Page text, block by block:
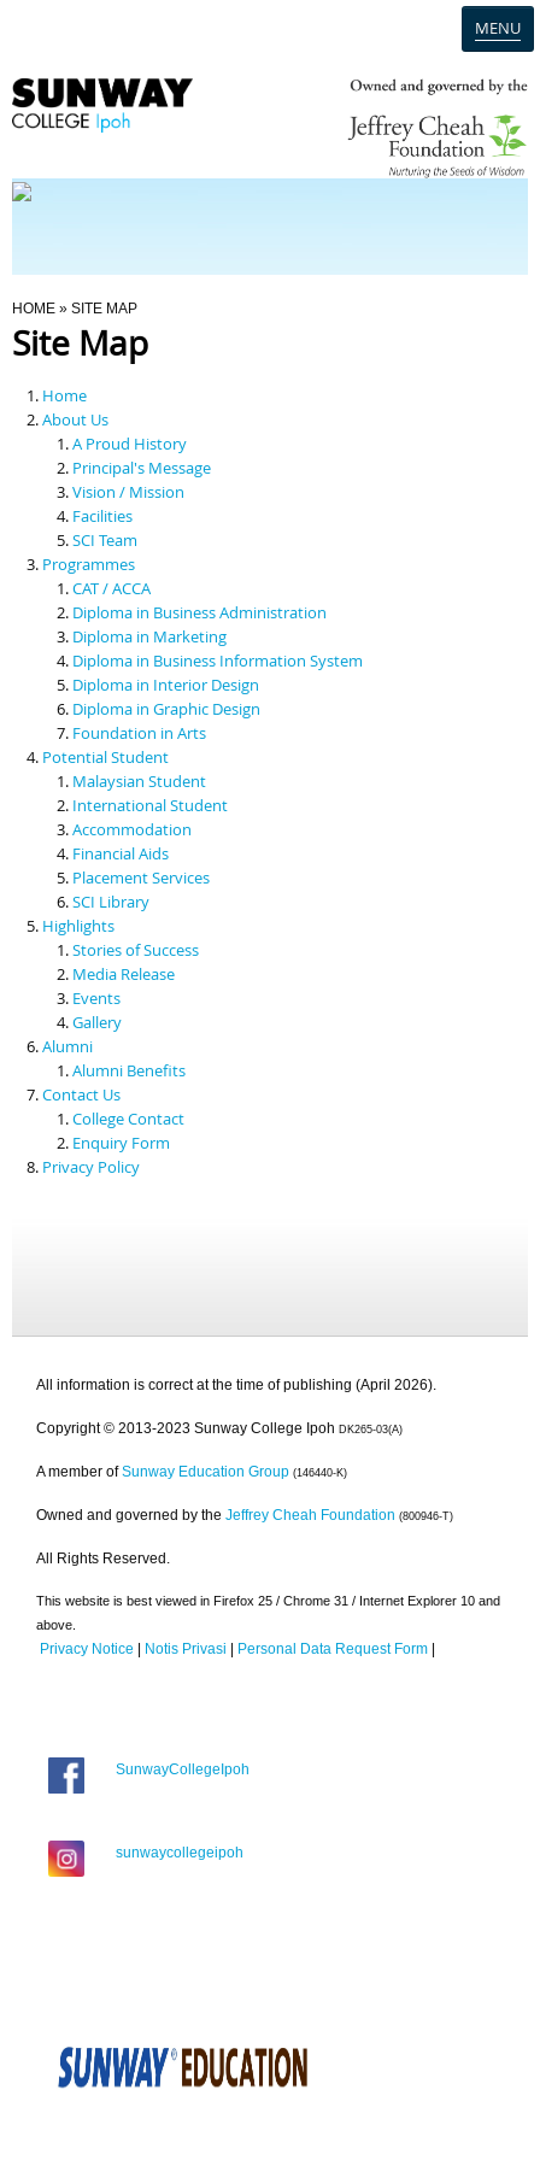
MENU
Programmes
Scholarships & Financial Aid
Contact Us
You Are Here
HOME » SITE MAP
Site Map
Home
About Us
A Proud History
Principal's Message
Vision / Mission
Facilities
SCI Team
Programmes
CAT / ACCA
Diploma in Business Administration
Diploma in Marketing
Diploma in Business Information System
Diploma in Interior Design
Diploma in Graphic Design
Foundation in Arts
Potential Student
Malaysian Student
International Student
Accommodation
Financial Aids
Placement Services
SCI Library
Highlights
Stories of Success
Media Release
Events
Gallery
Alumni
Alumni Benefits
Contact Us
College Contact
Enquiry Form
Privacy Policy
All information is correct at the time of publishing (April 2026).
Copyright © 2013-2023 Sunway College Ipoh DK265-03(A)
A member of Sunway Education Group (146440-K)
Owned and governed by the Jeffrey Cheah Foundation (800946-T)
All Rights Reserved.
This website is best viewed in Firefox 25 / Chrome 31 / Internet Explorer 10 and
above.
Privacy Notice | Notis Privasi | Personal Data Request Form |
SunwayCollegeIpoh
sunwaycollegeipoh